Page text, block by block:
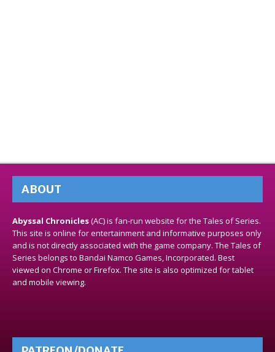
ABOUT
Abyssal Chronicles(AC) is fan-run website for the Tales of Series.
This site is online for entertainment and informative purposes only
and is not directly associated with the game company. The Tales of
Series belongs to Bandai Namco Games, Incorporated. Best
viewed on Chrome or Firefox. The site is also optimized for tablet
and mobile viewing.